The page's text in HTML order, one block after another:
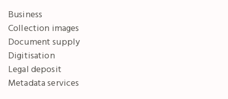
Business
Collection images
Document supply
Digitisation
Legal deposit
Metadata services